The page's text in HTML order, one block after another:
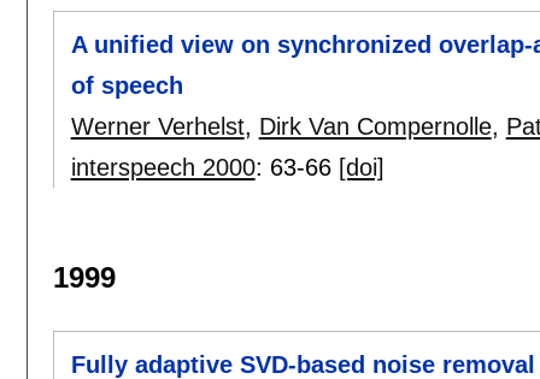
A unified view on synchronized
of speech
Werner Verhelst, Dirk Van Compernolle,
interspeech 2000: 63-66 [doi]
1999
Fully adaptive SVD-based noise